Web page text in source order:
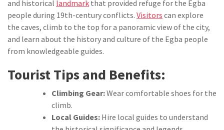
and historical landmark that provided refuge for the Egba
people during 19th-century conflicts. Visitors can explore
the caves, climb to the top for a panoramic view of the city,
and learn about the history and culture of the Egba people
from knowledgeable guides.
Tourist Tips and Benefits:
Climbing Gear:Wear comfortable shoes for the
climb.
Local Guides: Hire local guides to understand